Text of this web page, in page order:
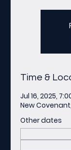
Time &
Jul 16, 2025,
New
Other dates